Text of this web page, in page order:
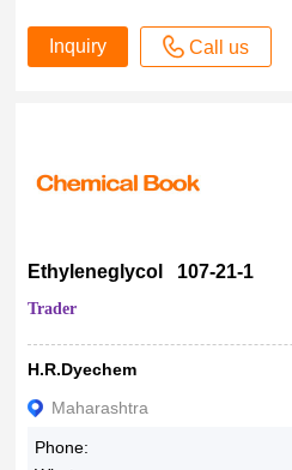
Inquiry Call us
Ethyleneglycol 107-21-1
Trader
H.R.Dyechem
Maharashtra
Phone: